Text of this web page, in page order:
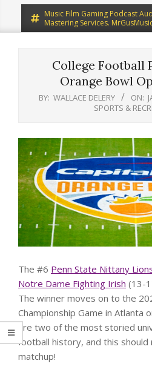
Music Film Gaming Podcast
Mastering Services.
College Football
Orange Bowl
BY: WALLACE DELERY ON:
SPORTS &
The #6 Penn State Nittany
Notre Dame Fighting Irish (13-
The winner moves on to the
Championship Game in Atlanta
are two of the most storied
football history, and this should
matchup!